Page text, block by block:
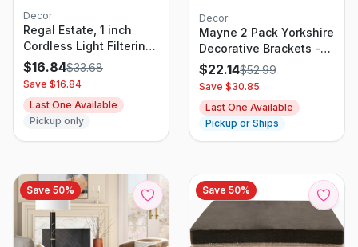
Decor
Regal Estate, 1 inch
Cordless Light Filtering
Pleated Shade, White,
24W x 48L
$16.84$33.68
Save $16.84
Last One Available
Pickup only
Decor
Mayne 2 Pack Yorkshire
Decorative Brackets -
White
$22.14$52.99
Save $30.85
Last One Available
Pickup or Ships
Save 50% Save 50%